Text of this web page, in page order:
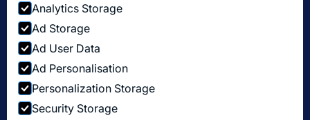
Privacy Policy
Cookie Settings
Analytics Storage
Ad Storage
Ad User Data
Ad Personalisation
Personalization Storage
Security Storage